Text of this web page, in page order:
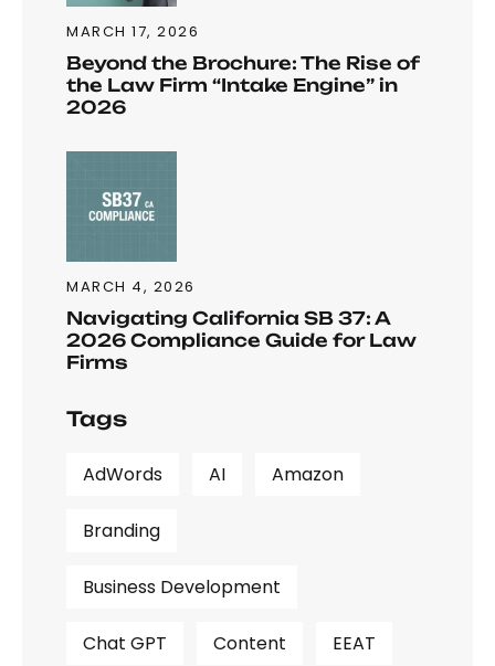
MARCH 17, 2026
Beyond the Brochure: The Rise of
the Law Firm “Intake Engine” in
2026
MARCH 4, 2026
Navigating California SB 37: A
2026 Compliance Guide for Law
Firms
Tags
AdWords AI Amazon
Branding
Business Development
Chat GPT Content EEAT